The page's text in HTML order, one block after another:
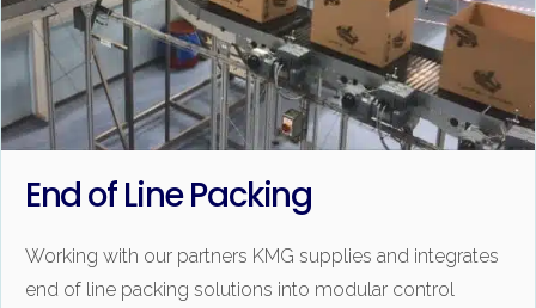
End of Line Packing
Working with our partners KMG supplies and integrates
end of line packing solutions into modular control